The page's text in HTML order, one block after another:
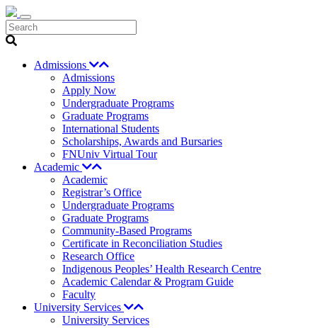
Search
Admissions
Admissions
Apply Now
Undergraduate Programs
Graduate Programs
International Students
Scholarships, Awards and Bursaries
FNUniv Virtual Tour
Academic
Academic
Registrar’s Office
Undergraduate Programs
Graduate Programs
Community-Based Programs
Certificate in Reconciliation Studies
Research Office
Indigenous Peoples’ Health Research Centre
Academic Calendar & Program Guide
Faculty
University Services
University Services